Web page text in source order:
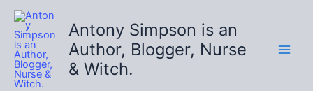
Skip
content
Antony Simpson is an
Author, Blogger, Nurse
& Witch.